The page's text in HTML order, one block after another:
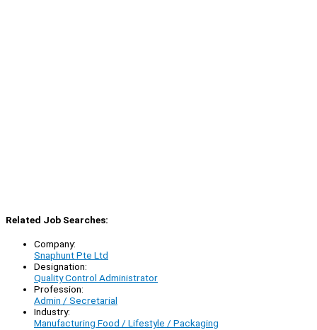
Related Job Searches:
Company:
Snaphunt Pte Ltd
Designation:
Quality Control Administrator
Profession:
Admin / Secretarial
Industry:
Manufacturing Food / Lifestyle / Packaging